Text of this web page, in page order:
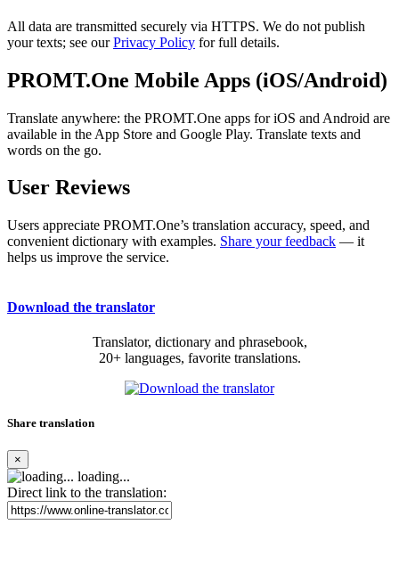
All data are transmitted securely via HTTPS. We do not publish
your texts; see ourPrivacy Policy for full details.
PROMT.One Mobile Apps (iOS/Android)
Translate anywhere: the PROMT.One apps for iOS and Android are
available in the App Store and Google Play. Translate texts and
words on the go.
User Reviews
Users appreciate PROMT.One’s translation accuracy, speed, and
convenient dictionary with examples. Share your feedback — it
helps us improve the service.
Download the translator
Translator, dictionary and phrasebook,
20+ languages, favorite translations.
Share translation
×
loading...
Direct link to the translation: